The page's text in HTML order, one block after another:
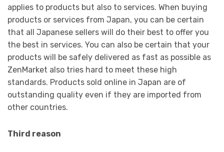
applies to products but also to services. When buying
products or services from Japan, you can be certain
that all Japanese sellers will do their best to offer you
the best in services. You can also be certain that your
products will be safely delivered as fast as possible as
ZenMarket also tries hard to meet these high
standards. Products sold online in Japan are of
outstanding quality even if they are imported from
other countries.
Third reason